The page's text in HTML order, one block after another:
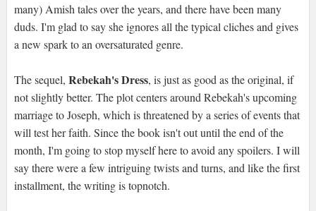
many) Amish tales over the years, and there have been many
duds. I'm glad to say she ignores all the typical cliches and gives
a new spark to an oversaturated genre.
The sequel, Rebekah's Dress, is just as good as the original, if
not slightly better. The plot centers around Rebekah's upcoming
marriage to Joseph, which is threatened by a series of events that
will test her faith. Since the book isn't out until the end of the
month, I'm going to stop myself here to avoid any spoilers. I will
say there were a few intriguing twists and turns, and like the first
installment, the writing is topnotch.